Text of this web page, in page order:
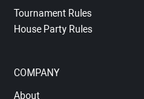
Tournament Rules
House Party Rules
COMPANY
About